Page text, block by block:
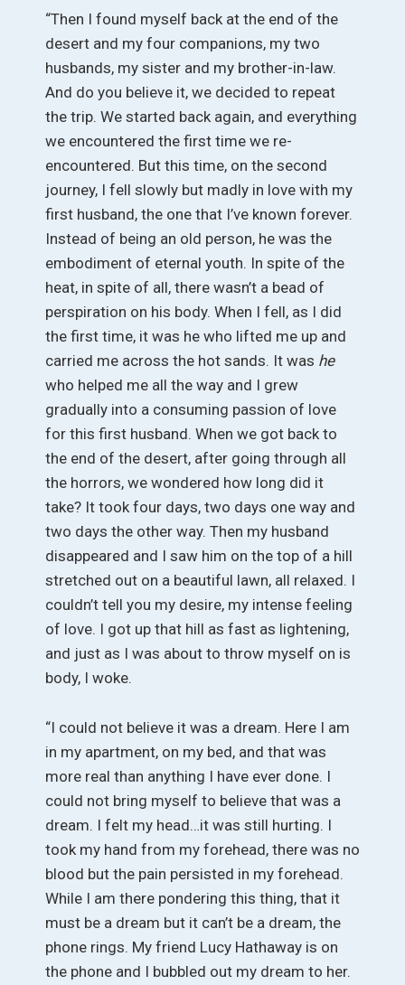
“Then I found myself back at the end of the
desert and my four companions, my two
husbands, my sister and my brother-in-law.
And do you believe it, we decided to repeat
the trip. We started back again, and everything
we encountered the first time we re-
encountered. But this time, on the second
journey, I fell slowly but madly in love with my
first husband, the one that I’ve known forever.
Instead of being an old person, he was the
embodiment of eternal youth. In spite of the
heat, in spite of all, there wasn’t a bead of
perspiration on his body. When I fell, as I did
the first time, it was he who lifted me up and
carried me across the hot sands. It was he
who helped me all the way and I grew
gradually into a consuming passion of love
for this first husband. When we got back to
the end of the desert, after going through all
the horrors, we wondered how long did it
take? It took four days, two days one way and
two days the other way. Then my husband
disappeared and I saw him on the top of a hill
stretched out on a beautiful lawn, all relaxed. I
couldn’t tell you my desire, my intense feeling
of love. I got up that hill as fast as lightening,
and just as I was about to throw myself on is
body, I woke.
“I could not believe it was a dream. Here I am
in my apartment, on my bed, and that was
more real than anything I have ever done. I
could not bring myself to believe that was a
dream. I felt my head…it was still hurting. I
took my hand from my forehead, there was no
blood but the pain persisted in my forehead.
While I am there pondering this thing, that it
must be a dream but it can’t be a dream, the
phone rings. My friend Lucy Hathaway is on
the phone and I bubbled out my dream to her.